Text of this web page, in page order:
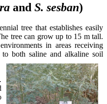
and S. sesban)
tree that establishes easily
tree can grow up to 15 m tall.
in areas receiving
both saline and alkaline soil